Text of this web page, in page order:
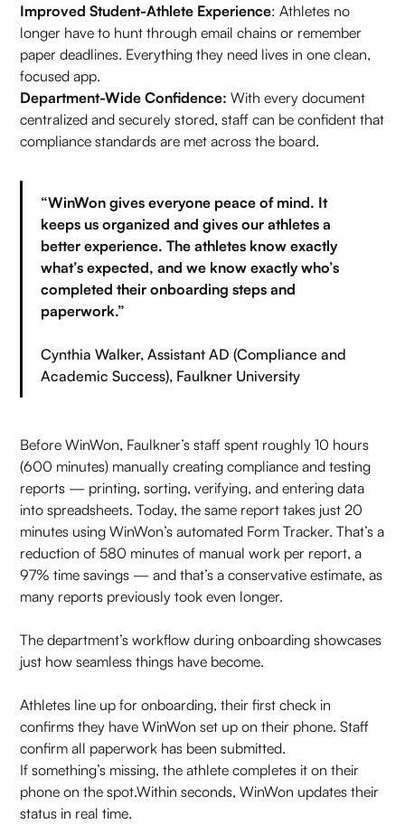
Improved Student-Athlete Experience: Athletes no
longer have to hunt through email chains or remember
paper deadlines. Everything they need lives in one clean,
focused app.
Department-Wide Confidence: With every document
centralized and securely stored, staff can be confident that
compliance standards are met across the board.
“WinWon gives everyone peace of mind. It
keeps us organized and gives our athletes a
better experience. The athletes know exactly
what’s expected, and we know exactly who’s
completed their onboarding steps and
paperwork.”
Cynthia Walker, Assistant AD (Compliance and
Academic Success), Faulkner University
Before WinWon, Faulkner’s staff spent roughly 10 hours
(600 minutes) manually creating compliance and testing
reports — printing, sorting, verifying, and entering data
into spreadsheets. Today, the same report takes just 20
minutes using WinWon’s automated Form Tracker. That’s a
reduction of 580 minutes of manual work per report, a
97% time savings — and that’s a conservative estimate, as
many reports previously took even longer.
The department’s workflow during onboarding showcases
just how seamless things have become.
Athletes line up for onboarding, their first check in
confirms they have WinWon set up on their phone. Staff
confirm all paperwork has been submitted.
If something’s missing, the athlete completes it on their
phone on the spot.Within seconds, WinWon updates their
status in real time.